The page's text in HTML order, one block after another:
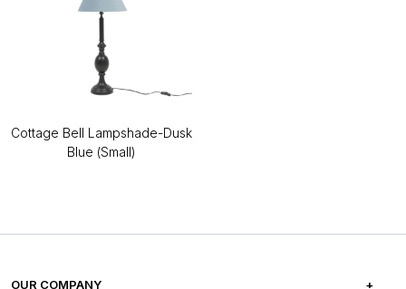
Cottage Bell Lampshade-Dusk
Blue (Small)
OUR COMPANY